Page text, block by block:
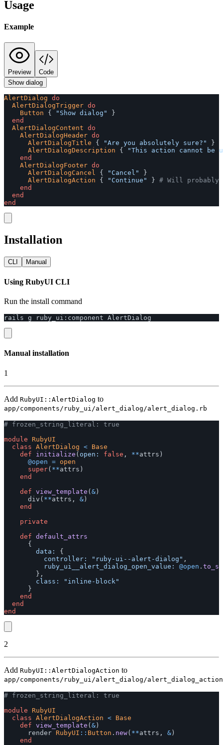
Usage
Example
Preview
Code
Show dialog
AlertDialog do
AlertDialogTrigger do
Button
{ "Show dialog"
}
end
AlertDialogContent do
AlertDialogHeader do
AlertDialogTitle
{ "Are you absolutely sure?"
}
AlertDialogDescription
{
"This action cannot be
end
AlertDialogFooter do
AlertDialogCancel
{ "Cancel"
}
AlertDialogAction
{ "Continue" } # Will
end
end
end
Installation
CLI Manual
Using RubyUI CLI
Run the install command
rails g ruby_ui : component AlertDialog
Manual installation
1
Add RubyUI::AlertDialog to
app/components/ruby_ui/alert_dialog/alert_dialog.rb
# frozen_string_literal: true
module
RubyUI
class AlertDialog < Base
def
initialize ( open: false , **attrs )
@open = open
super( **attrs )
end
def view_template (&)
div ( **attrs , &)
end
private
def default_attrs
{
data: {
controller:
"ruby-ui--alert-dialog" ,
ruby_ui__alert_dialog_open_value: @open . to_s
},
class:
"inline-block"
}
end
end
end
2
Add RubyUI::AlertDialogAction to
app/components/ruby_ui/alert_dialog/
# frozen_string_literal: true
module
RubyUI
class AlertDialogAction < Base
def view_template (&)
render RubyUI :: Button . new( **attrs , &)
end